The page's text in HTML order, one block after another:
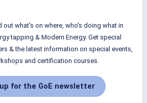
out what's on where, who's doing what in
tapping & Modern Energy. Get special
& the latest information on special events,
and certification courses.
up for the GoE newsletter